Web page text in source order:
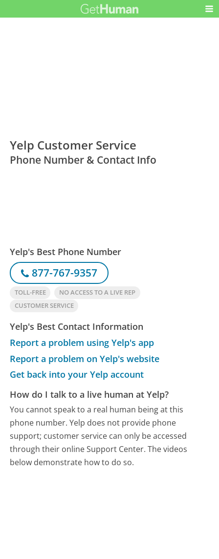
Yelp Customer Service
Phone Number & Contact Info
Yelp's Best Phone Number
877-767-9357
TOLL-FREE
NO ACCESS TO A LIVE REP
CUSTOMER SERVICE
Yelp's Best Contact Information
Report a problem using Yelp's app
Report a problem on Yelp's website
Get back into your Yelp account
How do I talk to a live human at Yelp?
You cannot speak to a real human being at this
phone number. Yelp does not provide phone
support; customer service can only be accessed
through their online Support Center. The videos
below demonstrate how to do so.